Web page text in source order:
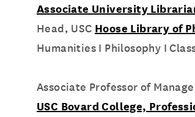
Associate University
Head, USC Hoose Library of
Humanities I Philosophy I
Associate Professor of
USC Bovard College,